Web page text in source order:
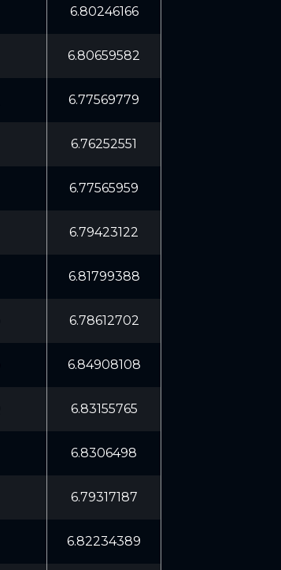
6.80246166
6.80659582
6.77569779
6.76252551
6.77565959
6.79423122
6.81799388
6.78612702
6.84908108
6.83155765
6.8306498
6.79317187
6.82234389